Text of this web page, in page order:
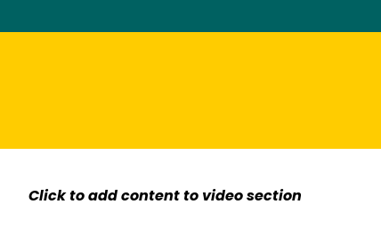
Click to add content to video section